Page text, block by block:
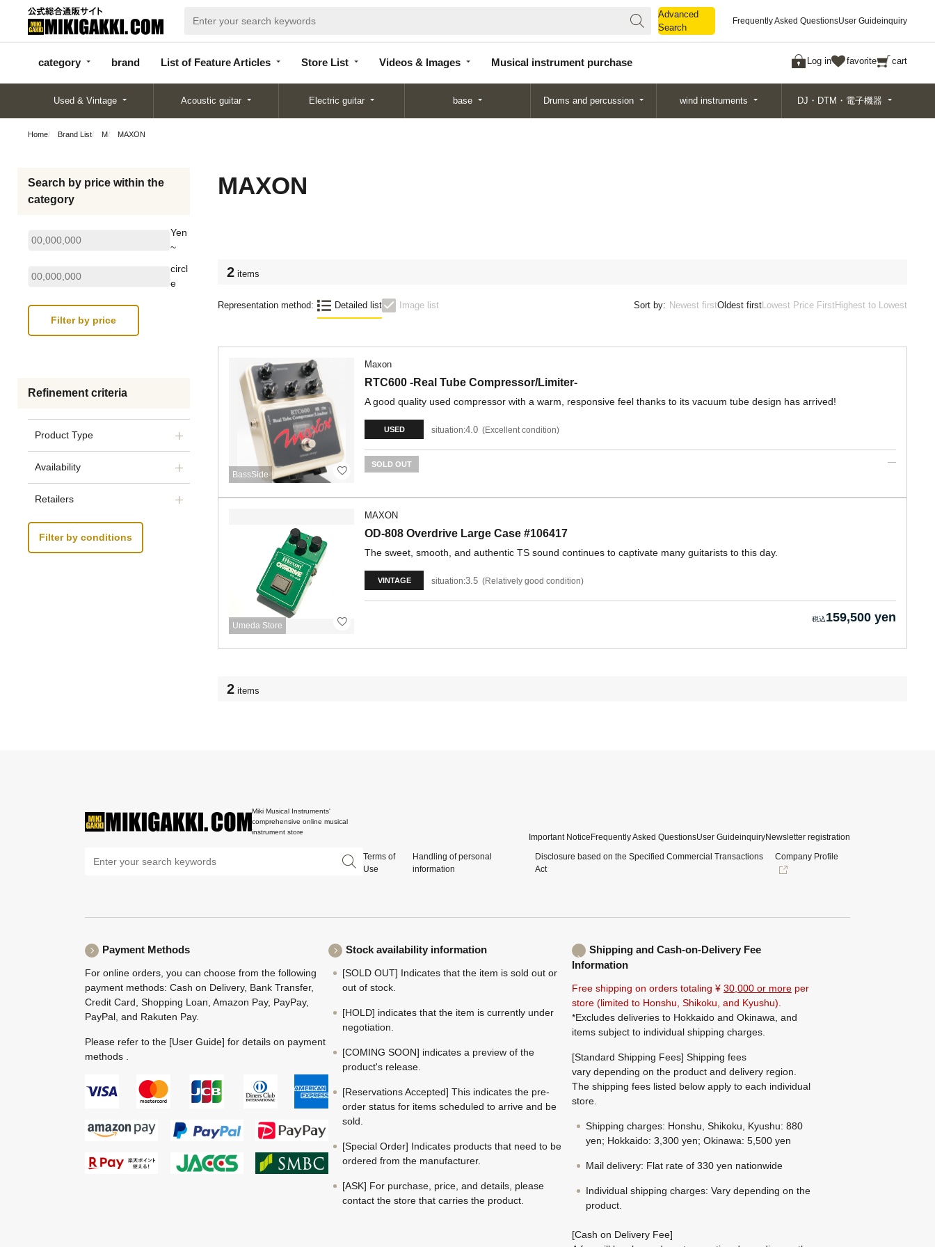
Advanced
Search
Frequently Asked QuestionsUser Guideinquiry
category brand List of Feature Articles Store List Videos & Images Musical instrument purchase Log in favorite cart
categor
y
d
Articles
List
Search
Used & Vintage Acoustic guitar Electric guitar base Drums and percussion wind instruments DJ・DTM・電子機器
Home Brand List M MAXON
Search by price within the
category
Yen
~
circl
e
Refinement criteria
Product Type
Availability
Retailers
Filter by conditions
MAXON
2 items
Representation method: Detailed list Image list Sort by: Newest firstOldest firstLowest Price FirstHighest to Lowest
BassSide
Maxon
RTC600 -Real Tube Compressor/Limiter-
A good quality used compressor with a warm, responsive feel thanks to its vacuum tube design has arrived!
USED situation:4.0 Excellent condition
SOLD OUT
Umeda Store
MAXON
OD-808 Overdrive Large Case #106417
The sweet, smooth, and authentic TS sound continues to captivate many guitarists to this day.
VINTAGE situation:3.5 Relatively good condition
159,500 yen
2 items
Miki Musical Instruments'
comprehensive online musical
instrument store
Important Notice Frequently Asked QuestionsUser GuideinquiryNewsletter registration
Terms of
Use
Handling of personal
information
Disclosure based on the Specified Commercial Transactions
Act
Company Profile
Payment Methods
For online orders, you can choose from the following
payment methods: Cash on Delivery, Bank Transfer,
Credit Card, Shopping Loan, Amazon Pay, PayPay,
PayPal, and Rakuten Pay.
Please refer to the [User Guide] for details on payment
methods .
Stock availability information
[SOLD OUT] Indicates that the item is sold out or
out of stock.
[HOLD] indicates that the item is currently under
negotiation.
[COMING SOON] indicates a preview of the
product's release.
[Reservations Accepted] This indicates the pre-
order status for items scheduled to arrive and be
sold.
[Special Order] Indicates products that need to be
ordered from the manufacturer.
[ASK] For purchase, price, and details, please
contact the store that carries the product.
Shipping and Cash-on-Delivery Fee
Information
Free shipping on orders totaling ¥ 30,000 or more per
store (limited to Honshu, Shikoku, and Kyushu).
*Excludes deliveries to Hokkaido and Okinawa, and
items subject to individual shipping charges.
[Standard Shipping Fees] Shipping fees
vary depending on the product and delivery region.
The shipping fees listed below apply to each individual
store.
Shipping charges: Honshu, Shikoku, Kyushu: 880
yen; Hokkaido: 3,300 yen; Okinawa: 5,500 yen
Mail delivery: Flat rate of 330 yen nationwide
Individual shipping charges: Vary depending on the
product.
[Cash on Delivery Fee]